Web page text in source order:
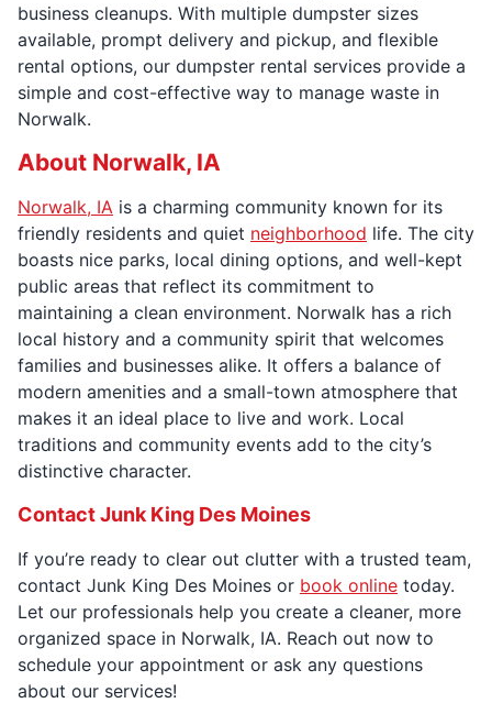
business cleanups. With multiple dumpster sizes
available, prompt delivery and pickup, and flexible
rental options, our dumpster rental services provide a
simple and cost-effective way to manage waste in
Norwalk.
About Norwalk, IA
Norwalk, IA is a charming community known for its
friendly residents and quiet neighborhood life. The city
boasts nice parks, local dining options, and well-kept
public areas that reflect its commitment to
maintaining a clean environment. Norwalk has a rich
local history and a community spirit that welcomes
families and businesses alike. It offers a balance of
modern amenities and a small-town atmosphere that
makes it an ideal place to live and work. Local
traditions and community events add to the city’s
distinctive character.
Contact Junk King Des Moines
If you’re ready to clear out clutter with a trusted team,
contact Junk King Des Moines or book online today.
Let our professionals help you create a cleaner, more
organized space in Norwalk, IA. Reach out now to
schedule your appointment or ask any questions
about our services!